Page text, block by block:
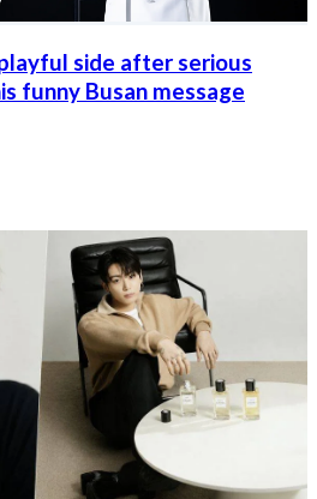
side after serious
funny Busan message